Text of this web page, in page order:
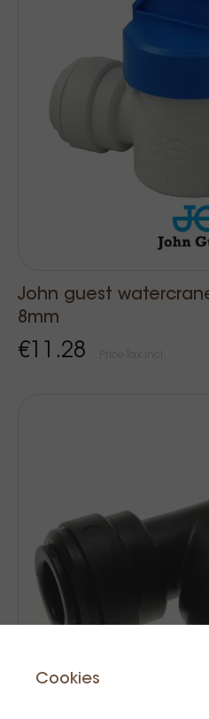
John guest
8mm
€11.28
Cookies